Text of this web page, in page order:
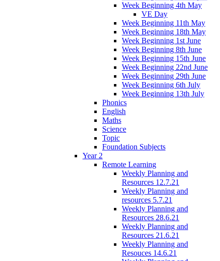
Week Beginning 4th May
VE Day
Week Beginning 11th May
Week Beginning 18th May
Week Beginning 1st June
Week Beginning 8th June
Week Beginning 15th June
Week Beginning 22nd June
Week Beginning 29th June
Week Beginning 6th July
Week Beginning 13th July
Phonics
English
Maths
Science
Topic
Foundation Subjects
Year 2
Remote Learning
Weekly Planning and
Resources 12.7.21
Weekly Planning and
resources 5.7.21
Weekly Planning and
Resources 28.6.21
Weekly Planning and
Resources 21.6.21
Weekly Planning and
Resouces 14.6.21